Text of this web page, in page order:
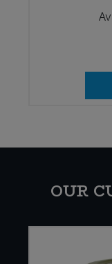
OUR